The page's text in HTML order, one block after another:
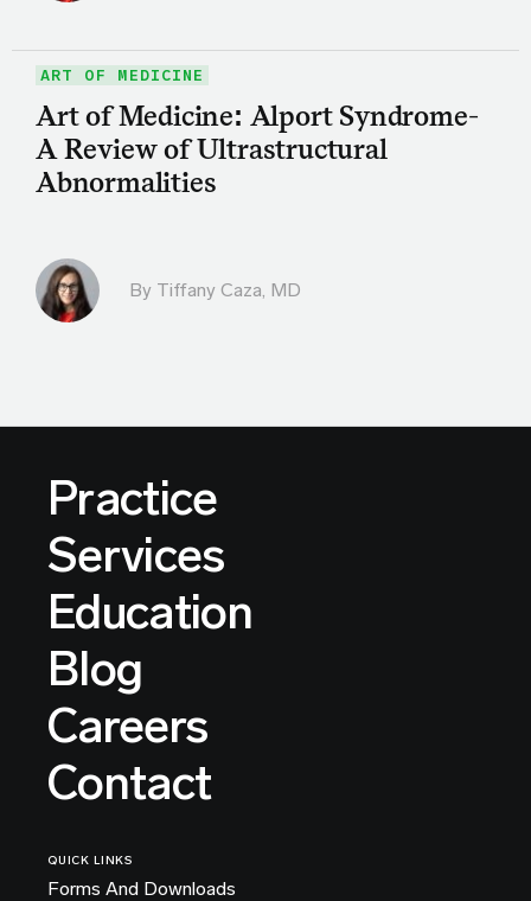
ART OF MEDICINE
Art of Medicine: Alport Syndrome-
A Review of Ultrastructural
Abnormalities
By Tiffany Caza, MD
Practice
Services
Education
Blog
Careers
Contact
QUICK LINKS
Forms And Downloads